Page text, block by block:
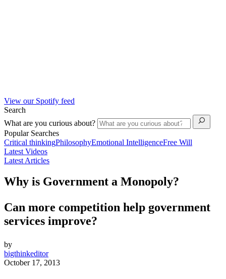
View our Spotify feed
Search
What are you curious about?
Popular Searches
Critical thinkingPhilosophyEmotional IntelligenceFree Will
Latest Videos
Latest Articles
Why is Government a Monopoly?
Can more competition help government
services improve?
by
bigthinkeditor
October 17, 2013